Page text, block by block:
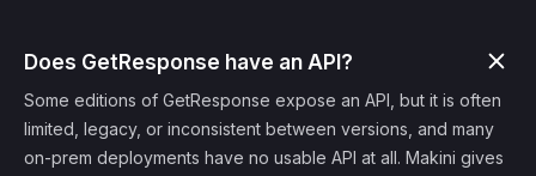
Does GetResponse have an API?
Some editions of GetResponse expose an API, but it is often
limited, legacy, or inconsistent between versions, and many
on-prem deployments have no usable API at all. Makini gives